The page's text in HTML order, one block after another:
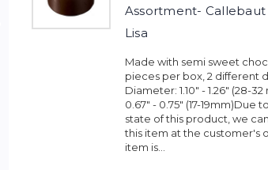
Assortment- Callebaut
Lisa
Made with semi sweet
pieces per box, 2 different
Diameter: 1.10" - 1.26" (28-
0.67" - 0.75" (17-19mm)Due
state of this product, we
this item at the customer's
item is...